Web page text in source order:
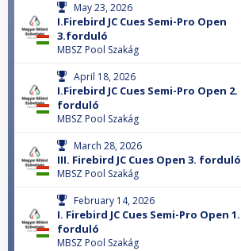
May 23, 2026
I.Firebird JC Cues Semi-Pro Open
3.forduló
MBSZ Pool Szakág
April 18, 2026
I.Firebird JC Cues Semi-Pro Open 2.
forduló
MBSZ Pool Szakág
March 28, 2026
III. Firebird JC Cues Open 3. forduló
MBSZ Pool Szakág
February 14, 2026
I. Firebird JC Cues Semi-Pro Open 1.
forduló
MBSZ Pool Szakág